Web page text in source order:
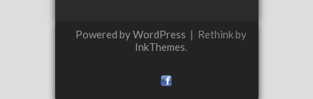
Powered by WordPress | Rethink by
InkThemes.